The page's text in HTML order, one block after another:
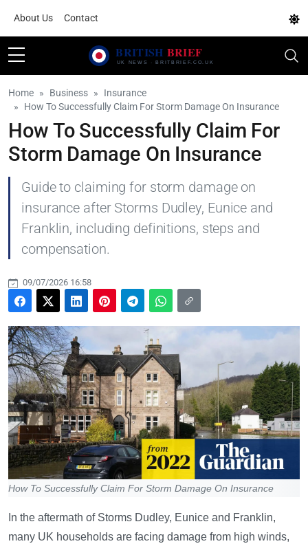
About Us Contact
Home Business
Insurance
How To Successfully Claim For Storm Damage On Insurance
How To Successfully Claim For
Storm Damage On Insurance
Guide to claiming for storm damage on
insurance after Storms Dudley, Eunice and
Franklin, including definitions, steps and
compensation.
09/07/2026 16:58
How To Successfully Claim For Storm Damage On Insurance
In the aftermath of Storms Dudley, Eunice and Franklin,
many UK households are facing damage from high winds,